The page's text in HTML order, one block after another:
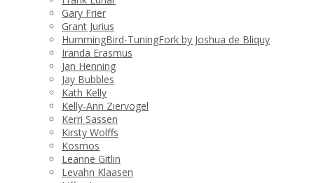
Gary Frier
Grant Jurius
HummingBird-TuningFork by Joshua de Bliquy
Iranda Erasmus
Jan Henning
Jay Bubbles
Kath Kelly
Kelly-Ann Ziervogel
Kerri Sassen
Kirsty Wolffs
Kosmos
Leanne Gitlin
Levahn Klaasen